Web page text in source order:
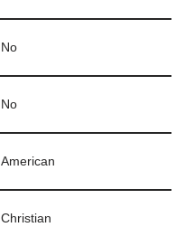
No
No
American
Christian